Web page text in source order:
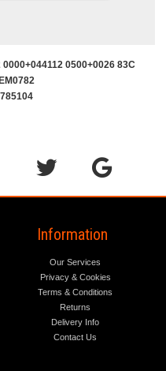
0500+0026 83C
Information
Our Services
Privacy & Cookies
Terms & Conditions
Returns
Delivery Info
Contact Us